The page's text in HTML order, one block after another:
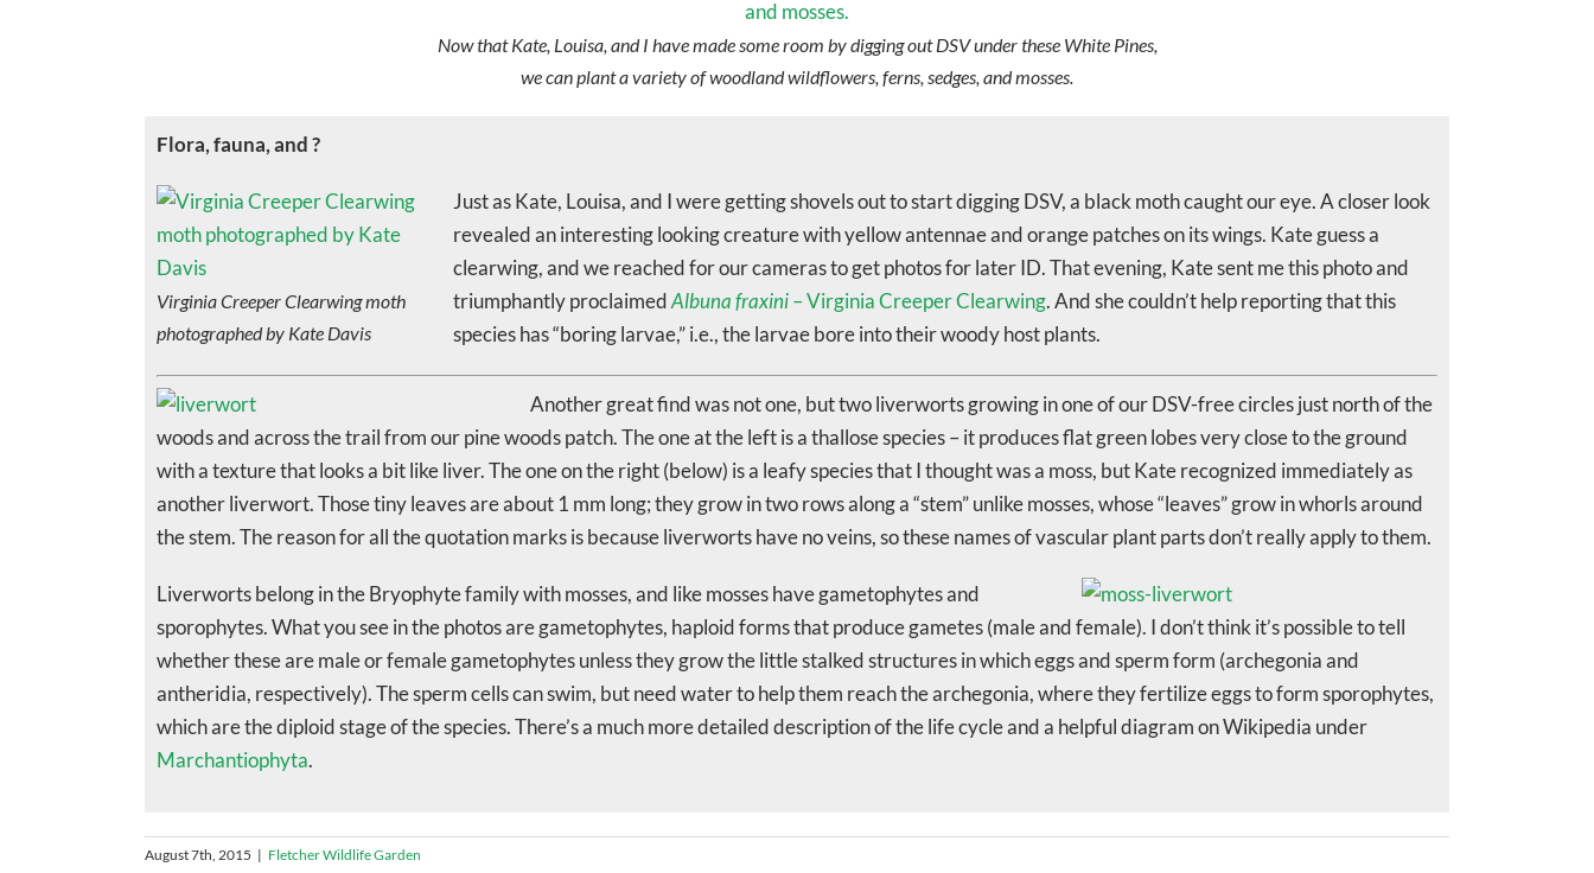
Now that Kate, Louisa, and I have made some room by digging out DSV under these White Pines,
we can plant a variety of woodland wildflowers, ferns, sedges, and mosses.
Flora, fauna, and ?
Virginia Creeper Clearwing moth
photographed by Kate Davis
Just as Kate, Louisa, and I were getting shovels out to start digging DSV, a black moth caught our eye. A closer look
revealed an interesting looking creature with yellow antennae and orange patches on its wings. Kate guess a
clearwing, and we reached for our cameras to get photos for later ID. That evening, Kate sent me this photo and
triumphantly proclaimedAlbuna fraxini– Virginia Creeper Clearwing. And she couldn’t help reporting that this
species has “boring larvae,” i.e., the larvae bore into their woody host plants.
Another great find was not one, but two liverworts growing in one of our DSV-free circles just north of the
woods and across the trail from our pine woods patch. The one at the left is a thallose species – it produces flat green lobes very close to the ground
with a texture that looks a bit like liver. The one on the right (below) is a leafy species that I thought was a moss, but Kate recognized immediately as
another liverwort. Those tiny leaves are about 1 mm long; they grow in two rows along a “stem” unlike mosses, whose “leaves” grow in whorls around
the stem. The reason for all the quotation marks is because liverworts have no veins, so these names of vascular plant parts don’t really apply to them.
Liverworts belong in the Bryophyte family with mosses, and like mosses have gametophytes and
sporophytes. What you see in the photos are gametophytes, haploid forms that produce gametes (male and female). I don’t think it’s possible to tell
whether these are male or female gametophytes unless they grow the little stalked structures in which eggs and sperm form (archegonia and
antheridia, respectively). The sperm cells can swim, but need water to help them reach the archegonia, where they fertilize eggs to form sporophytes,
which are the diploid stage of the species. There’s a much more detailed description of the life cycle and a helpful diagram on Wikipedia under
Marchantiophyta.
August 7th, 2015 | Fletcher Wildlife Garden